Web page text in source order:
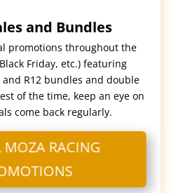
and Bundles
promotions throughout the
Friday, etc.) featuring
and R12 bundles and double
of the time, keep an eye on
come back regularly.
MOZA RACING